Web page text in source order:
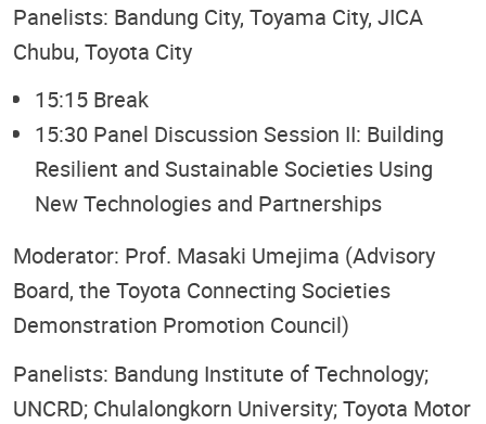
Panelists: Bandung City, Toyama City, JICA
Chubu, Toyota City
15:15 Break
15:30 Panel Discussion Session II: Building
Resilient and Sustainable Societies Using
New Technologies and Partnerships
Moderator: Prof. Masaki Umejima (Advisory
Board, the Toyota Connecting Societies
Demonstration Promotion Council)
Panelists: Bandung Institute of Technology;
UNCRD; Chulalongkorn University; Toyota Motor